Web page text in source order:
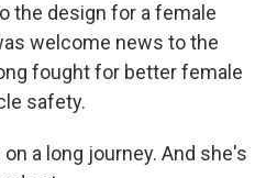
the design for a female
welcome news to the
fought for better female
safety.
a long journey. And she's